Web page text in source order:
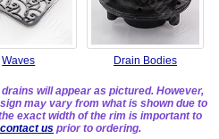
Waves Drain Bodies
will appear as pictured. However,
may vary from what is shown due to
exact width of the rim is important to
contact us prior to ordering.